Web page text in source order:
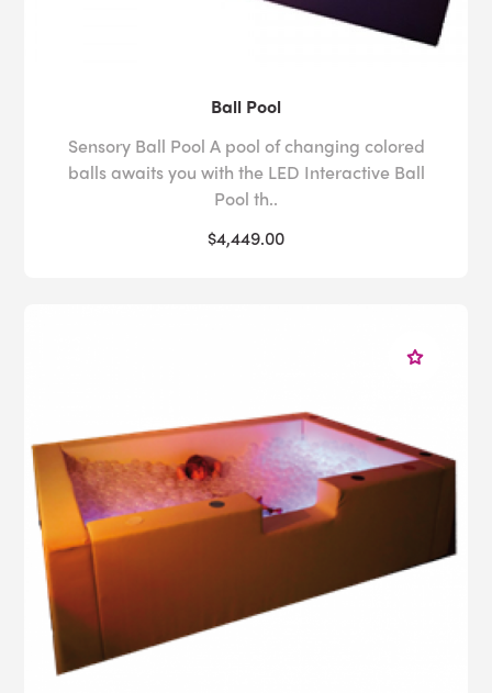
Ball Pool
Sensory Ball Pool A pool of changing colored
balls awaits you with the LED Interactive Ball
Pool th..
$4,449.00